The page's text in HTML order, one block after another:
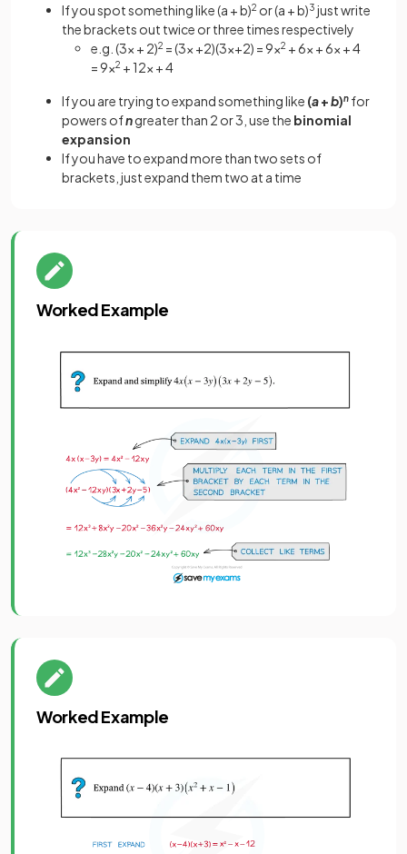
If you spot something like (a + b)2 or (a + b)3 just write
the brackets out twice or three times respectively
e.g. (3x + 2)2 = (3x +2)(3x+2) = 9x2 + 6x + 6x + 4
= 9x2 + 12x + 4
If you are trying to expand something like (a+b)n for
powers ofngreater than 2 or 3, use the binomial
expansion
If you have to expand more than two sets of
brackets, just expand them two at a time
Worked Example
Worked Example